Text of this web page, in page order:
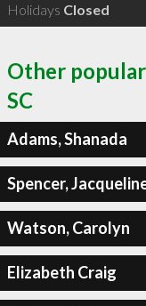
Holidays Closed
Other
SC
Adams, Shanada
Spencer,
Watson, Carolyn
Elizabeth Craig